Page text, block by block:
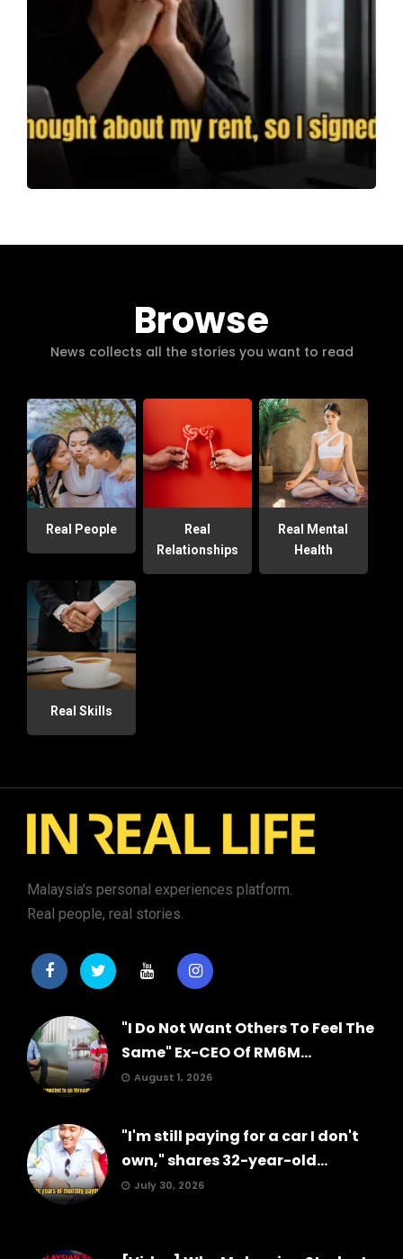
Browse
News collects all the stories you want to read
Real People
Real
Relationships
Real Mental
Health
Real Skills
Malaysia's personal experiences platform.
Real people, real stories.
"I Do Not Want Others To Feel The
Same" Ex-CEO Of RM6M...
August 1, 2026
"I'm still paying for a car I don't
own," shares 32-year-old...
July 30, 2026